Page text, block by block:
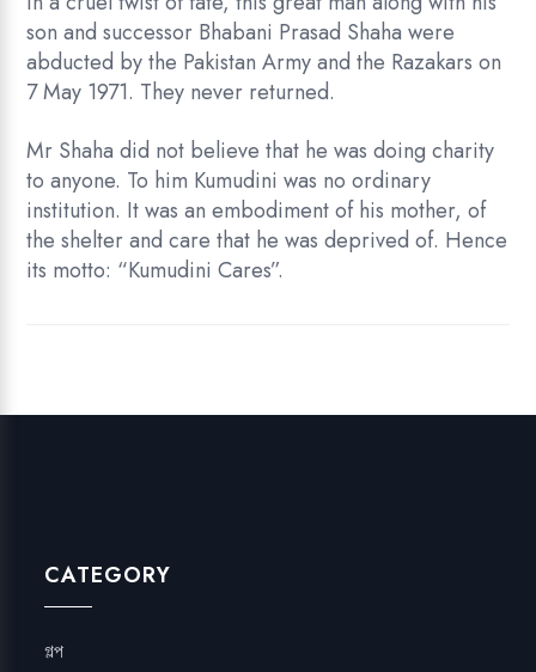
son and successor Bhabani Prasad Shaha were
abducted by the Pakistan Army and the Razakars on
7 May 1971. They never returned.
Mr Shaha did not believe that he was doing charity
to anyone. To him Kumudini was no ordinary
institution. It was an embodiment of his mother, of
the shelter and care that he was deprived of. Hence
its motto: “Kumudini Cares”.
CATEGORY
গল্প